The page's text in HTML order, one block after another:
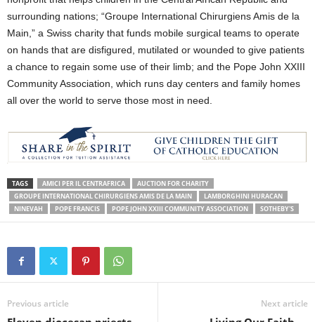
surrounding nations; “Groupe International Chirurgiens Amis de la
Main,” a Swiss charity that funds mobile surgical teams to operate
on hands that are disfigured, mutilated or wounded to give patients
a chance to regain some use of their limb; and the Pope John XXIII
Community Association, which runs day centers and family homes
all over the world to serve those most in need.
TAGS AMICI PER IL CENTRAFRICA
AUCTION FOR CHARITY
GROUPE INTERNATIONAL CHIRURGIENS AMIS DE LA MAIN
LAMBORGHINI HURACAN
NINEVAH
POPE FRANCIS POPE JOHN XXIII COMMUNITY ASSOCIATION SOTHEBY'S
Previous article Next article